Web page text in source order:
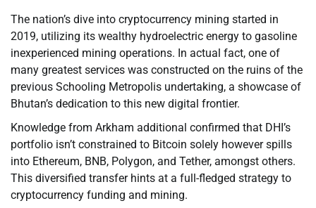
The nation’s dive into cryptocurrency mining started in
2019, utilizing its wealthy hydroelectric energy to gasoline
inexperienced mining operations. In actual fact, one of
many greatest services was constructed on the ruins of the
previous Schooling Metropolis undertaking, a showcase of
Bhutan’s dedication to this new digital frontier.
Knowledge from Arkham additional confirmed that DHI’s
portfolio isn’t constrained to Bitcoin solely however spills
into Ethereum, BNB, Polygon, and Tether, amongst others.
This diversified transfer hints at a full-fledged strategy to
cryptocurrency funding and mining.